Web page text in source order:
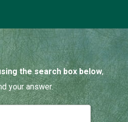
the search box below,
your answer.